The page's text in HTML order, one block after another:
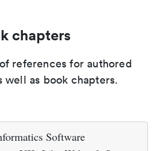
chapters
references for authored
well as book chapters.
Software